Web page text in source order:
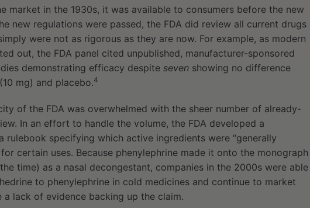
market in the 1930s, it was available to consumers before the new
new regulations were passed, the FDA did review all current drugs
were not as rigorous as they are now. For example, as modern
out, the FDA panel cited unpublished, manufacturer-sponsored
demonstrating efficacy despite seven showing no difference
mg) and placebo.4
of the FDA was overwhelmed with the sheer number of already-
In an effort to handle the volume, the FDA developed a
specifying which active ingredients were “generally
certain uses. Because phenylephrine made it onto the monograph
time) as a nasal decongestant, companies in the 2000s were able
to phenylephrine in cold medicines and continue to market
lack of evidence backing up the claim.